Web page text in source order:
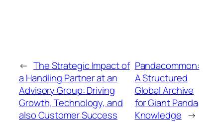
← The Strategic Impact of
a Handling Partner at an
Advisory Group: Driving
Growth, Technology, and
also Customer Success
Pandacommon:
A Structured
Global Archive
for Giant Panda
Knowledge →